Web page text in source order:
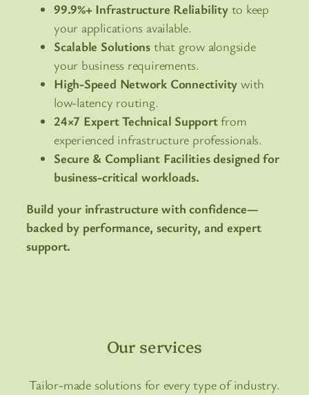
99.9%+ Infrastructure Reliabilityto keep
your applications available.
Scalable Solutions that grow alongside
your business requirements.
High-Speed Network Connectivity with
low-latency routing.
24×7 Expert Technical Supportfrom
experienced infrastructure professionals.
Secure & Compliant Facilities designed for
business-critical workloads.
Build your infrastructure with confidence—
backed by performance, security, and expert
support.
Our services
Tailor-made solutions for every type of industry.